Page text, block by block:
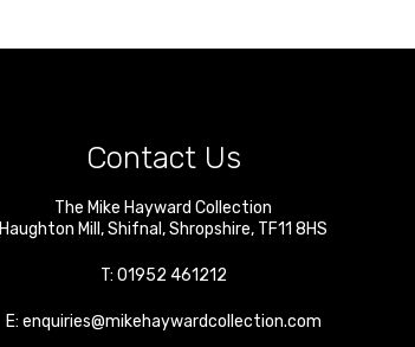
Contact Us
The Mike Hayward Collection
Haughton Mill ,Shifnal ,Shropshire, TF11 8HS
T: 01952 461212
E: enquiries@mikehaywardcollection.com